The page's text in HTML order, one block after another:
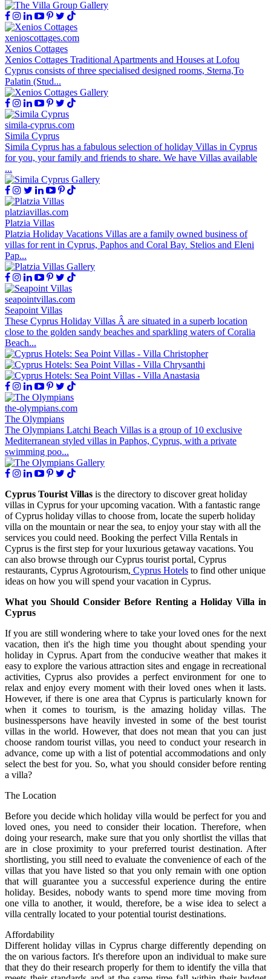
xenioscottages.com
Xenios Cottages
Xenios Cottages Traditional Apartments and Houses at Lofou
Cyprus consists of three specialised designed rooms, Sterna,To
Palatin (Stud...
simila-cyprus.com
Simila Cyprus
Simila Cyprus has a fabulous selection of holiday Villas in Cyprus
for you, your family and friends to share. We have Villas available
...
platziavillas.com
Platzia Villas
Platzia Holiday Vacations Villas are a family owned business of
villas for rent in Cyprus, Paphos and Coral Bay. Stelios and Eleni
Pap...
seapointvillas.com
Seapoint Villas
These Cyprus Holiday Villas Â are situated in a superb location
close to the golden sandy beaches and sparkling waters of Coralia
Beach...
the-olympians.com
The Olympians
The Olympians Latchi Beach Villas is a group of 10 exclusive
Mediterranean styled villas in Paphos, Cyprus, with a private
swimming poo...
Cyprus Tourist Villas is the directory to discover great holiday
villas in Cyprus for your upcoming vacation. With a fantastic range
of Cyprus holiday villas to choose from, locate the superb holiday
villa on the mountain or near the sea, to enjoy your stay with all the
services you could need. Booking the perfect Villa Rentals in
Cyprus is the first step for your luxurious getaway vacations. You
can also browse through our Cyprus tourist portal, Cyprus
restaurants, Cyprus Agrotourism, Cyprus Hotels to find other unique
ideas on how you will spend your vacation in Cyprus.
What you Should Consider Before Renting a Holiday Villa in
Cyprus
If you are still wondering where to take your loved ones for the next
vacation, then it's the high time you thought about spending your
holiday in Cyprus. Apart from the conducive weather that makes it
easy to explore the various attraction sites and engage in recreational
activities, Cyprus also provides a perfect environment for one to
relax and enjoy every moment with their loved ones when it lasts.
However, if there is one area that Cyprus is particularly known for
when it comes to tourism, is the amazing holiday villas. The
businesspersons have heavily invested in some of the best tourist
villas in the world. However, that does not mean that you can just
choose random tourist villas, you need to conduct your research in
advance, come up with a list of potential accommodations and only
select the best for you. So, what you should consider before renting
a villa?
The Location
Before you decide which holiday villa would be perfect for you and
loved ones, you need to consider their location. Therefore, when
doing your research, make sure that you only shortlist the villas that
are in close proximity to your preferred tourist destination. After
shortlisting, you still need to evaluate the convenience of each of the
villas that you have listed so that you only remain with one option
that will guarantee you a successful experience during the entire
holiday. Besides, nobody wants to spend more time moving from
one villa to another, it would, therefore, be a wise idea to select a
villa centrally located to your potential tourist destinations.
Affordability
Different holiday villas in Cyprus charge differently depending on
the on various factors. It's therefore upon an individual to make sure
that they do their research properly for them to identify the villa that